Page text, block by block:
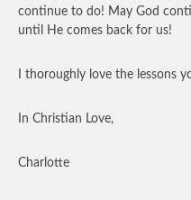
continue to do! May God
until He comes back for us!
I thoroughly love the lessons
In Christian Love,
Charlotte